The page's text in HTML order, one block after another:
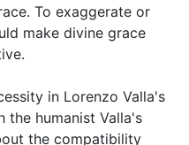
To exaggerate or
make divine grace
in Lorenzo Valla's
the humanist Valla's
the compatibility